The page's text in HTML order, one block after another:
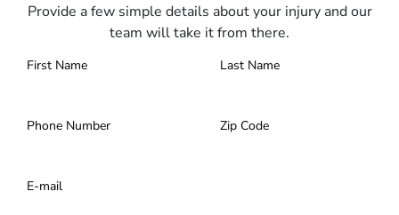
Provide a few simple details about your injury and our
team will take it from there.